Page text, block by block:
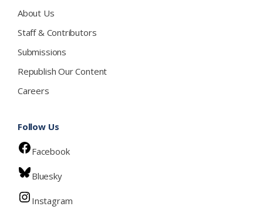
About Us
Staff & Contributors
Submissions
Republish Our Content
Careers
Follow Us
Facebook
Bluesky
Instagram